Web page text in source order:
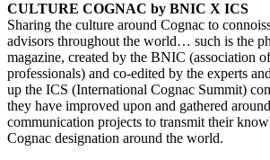
CULTURE COGNAC by BNIC X ICS
Sharing the culture around Cognac to
advisors throughout the world… such is the
magazine, created by the BNIC (association
professionals) and co-edited by the experts
up the ICS (International Cognac Summit)
they have improved upon and gathered
communication projects to transmit their
Cognac designation around the world.